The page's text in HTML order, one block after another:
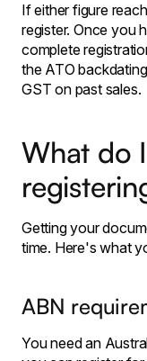
If either figure
register. Once you
complete
the ATO
GST on past sales.
What do
Getting your
time. Here's what
ABN
You need an